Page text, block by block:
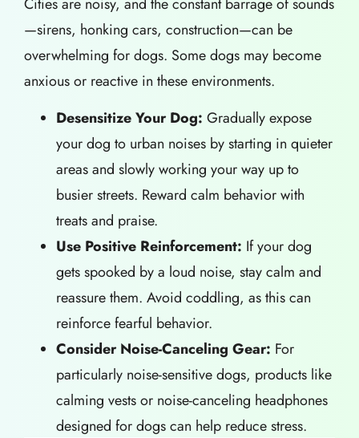
—sirens, honking cars, construction—can be
overwhelming for dogs. Some dogs may become
anxious or reactive in these environments.
Desensitize Your Dog: Gradually expose
your dog to urban noises by starting in quieter
areas and slowly working your way up to
busier streets. Reward calm behavior with
treats and praise.
Use Positive Reinforcement: If your dog
gets spooked by a loud noise, stay calm and
reassure them. Avoid coddling, as this can
reinforce fearful behavior.
Consider Noise-Canceling Gear: For
particularly noise-sensitive dogs, products like
calming vests or noise-canceling headphones
designed for dogs can help reduce stress.